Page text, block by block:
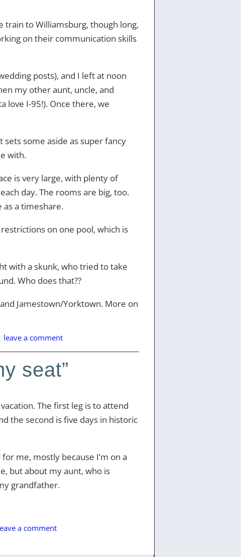
train to Williamsburg, though long,
on their communication skills
posts), and I left at noon
my other aunt, uncle, and
love I-95!). Once there, we
some aside as super fancy
with.
is very large, with plenty of
day. The rooms are big, too.
a timeshare.
on one pool, which is
with a skunk, who tried to take
Who does that??
Jamestown/Yorktown. More on
leave a comment
seat”
The first leg is to attend
the second is five days in historic
me, mostly because I’m on a
but about my aunt, who is
grandfather.
a comment